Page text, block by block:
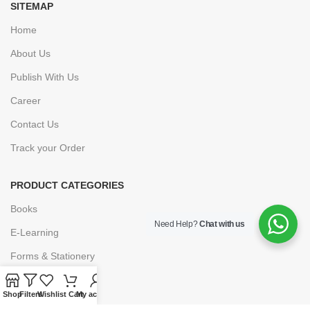
SITEMAP
Home
About Us
Publish With Us
Career
Contact Us
Track your Order
PRODUCT CATEGORIES
Books
E-Learning
Forms & Stationery
Software
Need Help?Chat with us
ShopFiltersWishlist CartMy account